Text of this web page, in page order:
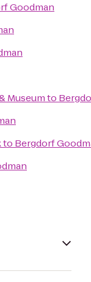
Goodman
Museumto
to Bergdorf